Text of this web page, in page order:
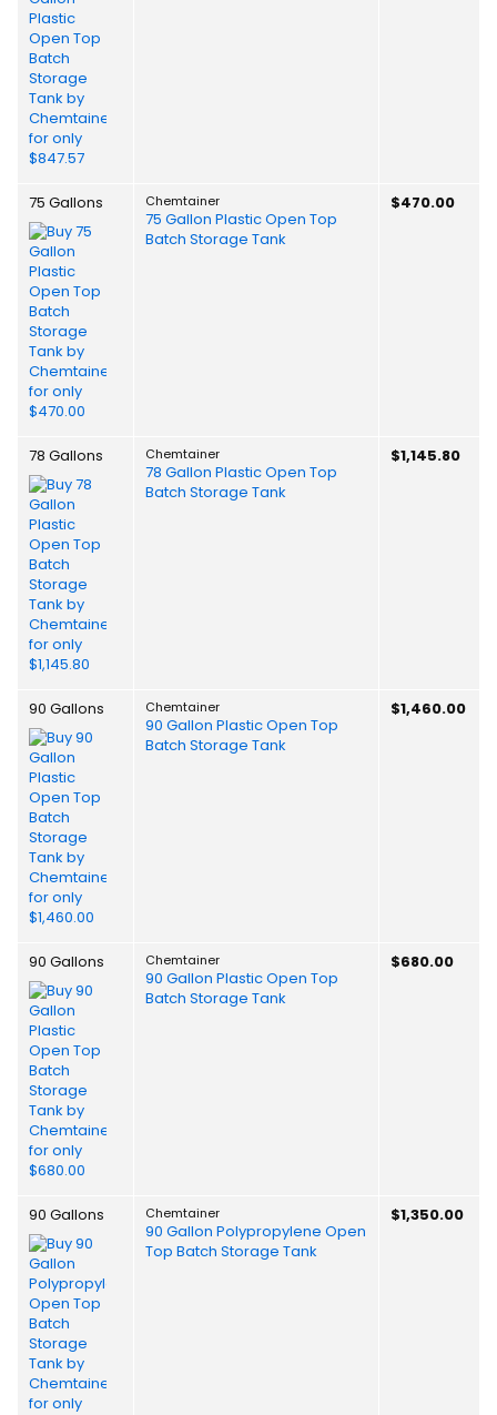
75 Gallons Chemtainer
75 Gallon Plastic Open Top
Batch Storage Tank
$470.00
78 Gallons Chemtainer
78 Gallon Plastic Open Top
Batch Storage Tank
$1,145.80
90 Gallons Chemtainer
90 Gallon Plastic Open Top
Batch Storage Tank
$1,460.00
90 Gallons Chemtainer
90 Gallon Plastic Open Top
Batch Storage Tank
$680.00
90 Gallons Chemtainer
90 Gallon Polypropylene Open
Top Batch Storage Tank
$1,350.00